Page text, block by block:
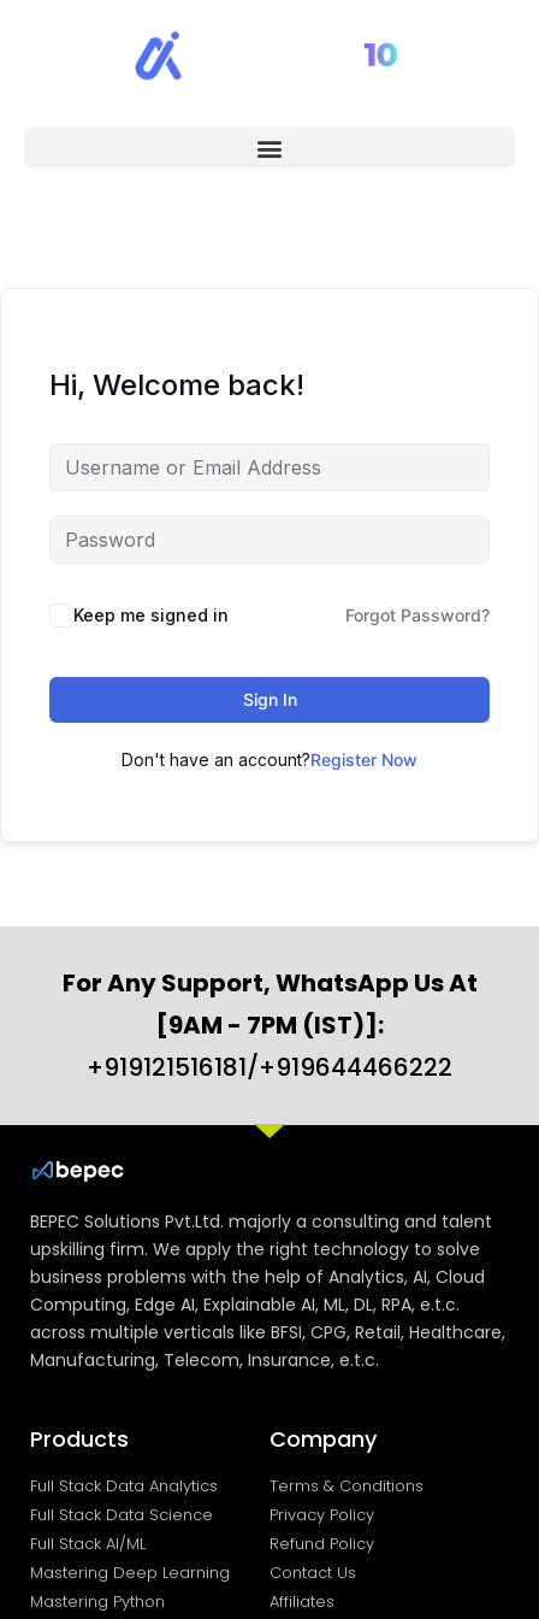
Hi, Welcome back!
Keep me signed in Forgot Password?
Sign In
Don't have an account?Register Now
For Any Support, WhatsApp Us At
[9AM - 7PM (IST)]:
+919121516181/+919644466222
BEPEC Solutions Pvt.Ltd. majorly a consulting and talent
upskilling firm. We apply the right technology to solve
business problems with the help of Analytics, AI, Cloud
Computing, Edge AI, Explainable AI, ML, DL, RPA, e.t.c.
across multiple verticals like BFSI, CPG, Retail, Healthcare,
Manufacturing, Telecom, Insurance, e.t.c.
Products
Full Stack Data Analytics
Full Stack Data Science
Full Stack AI/ML
Mastering Deep Learning
Mastering Python
Company
Terms & Conditions
Privacy Policy
Refund Policy
Contact Us
Affiliates